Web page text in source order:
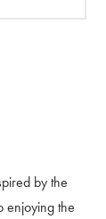
by the
enjoying the